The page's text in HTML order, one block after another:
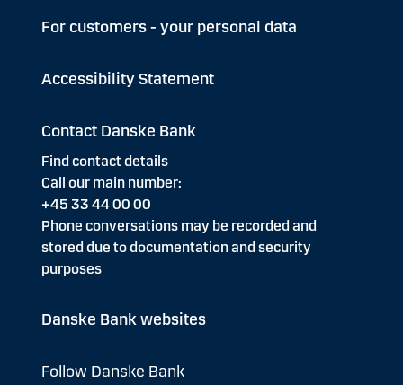
For customers - your personal data
Accessibility Statement
Contact Danske Bank
Find contact details
Call our main number:
+45 33 44 00 00
Phone conversations may be recorded and
stored due to documentation and security
purposes
Danske Bank websites
Follow Danske Bank